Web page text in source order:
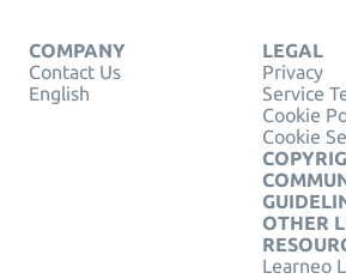
COMPANY
Contact Us
English
LEGAL
Privacy
Service
Cookie
Cookie
OTHER
Learneo